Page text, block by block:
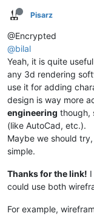
Pisarz
@Encrypted
@bilal
Yeah, it is quite
any 3d rendering
use it for adding
design is way more
engineering though,
(like AutoCad, etc.).
Maybe we should
simple.
Thanks for the link!
could use both
For example,